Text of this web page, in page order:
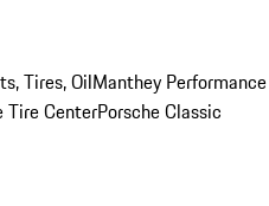
Tires, OilManthey Performance
Tire CenterPorsche Classic